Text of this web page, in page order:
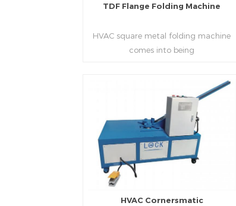
TDF Flange Folding Machine
HVAC square metal folding machine
comes into being
hydraulic,pneumatic,manual，which
offers customers many choices.
Read More
HVAC Cornersmatic